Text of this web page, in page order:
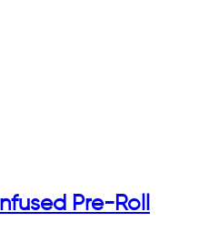
Pre-Roll